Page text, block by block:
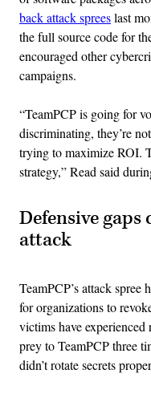
back attack spreeslast
the full source code for
encouraged other
campaigns.
“TeamPCP is going for
discriminating, they’re
trying to maximize ROI.
strategy,” Read said
Defensive
attack
TeamPCP’s attack
for organizations to
victims have
prey to TeamPCP three
didn’t rotate secrets